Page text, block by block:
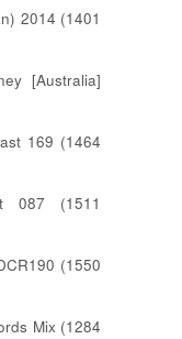
2014 (1401
[Australia]
169 (1464
087 (1511
(1550
Mix (1284